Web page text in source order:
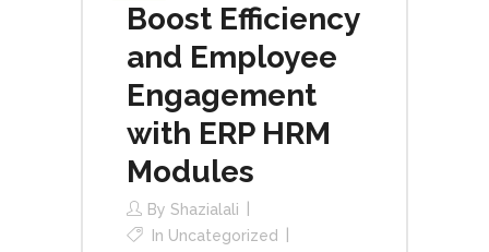
Boost Efficiency
and Employee
Engagement
with ERP HRM
Modules
By Shazialali
In Uncategorized